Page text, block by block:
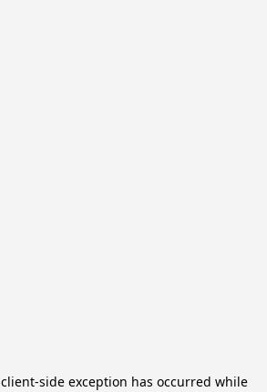
client-side exception has occurred while